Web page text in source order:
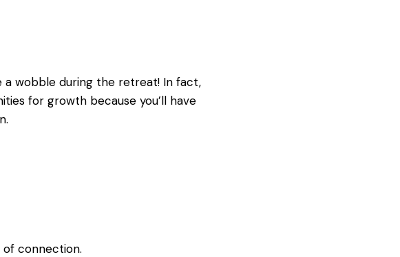
a wobble during the retreat! In fact,
for growth because you’ll have
of connection.